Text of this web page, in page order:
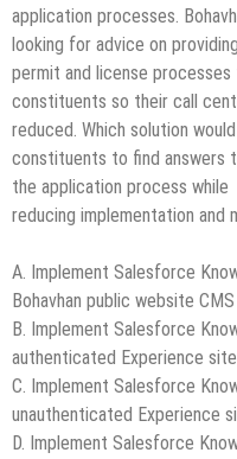
application processes.
looking for advice on
permit and license processes
constituents so their call
reduced. Which solution
constituents to find answers
the application process while
reducing implementation and
A. Implement Salesforce
Bohavhan public website
B. Implement Salesforce
authenticated Experience
C. Implement Salesforce
unauthenticated Experience
D. Implement Salesforce